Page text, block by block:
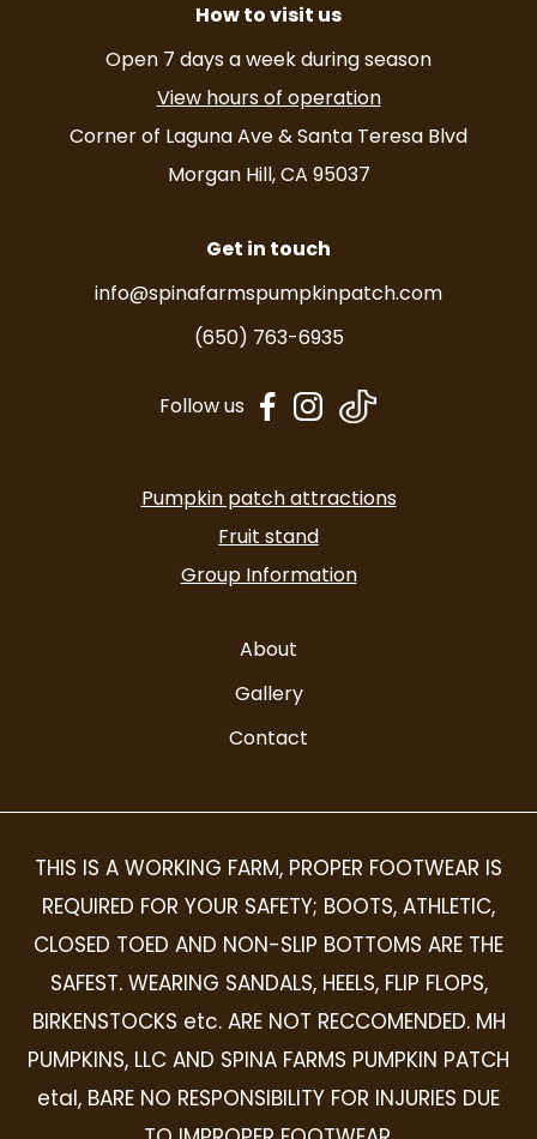
How to visit us
Open 7 days a week during season
View hours of operation
Corner of Laguna Ave & Santa Teresa Blvd
Morgan Hill, CA 95037
Get in touch
info@spinafarmspumpkinpatch.com
(650) 763-6935
Follow us dashicons-
alt
dashicons-
Pumpkin patch attractions
Fruit stand
Group Information
About
Gallery
Contact
THIS IS A WORKING FARM, PROPER FOOTWEAR IS
REQUIRED FOR YOUR SAFETY; BOOTS, ATHLETIC,
CLOSED TOED AND NON-SLIP BOTTOMS ARE THE
SAFEST. WEARING SANDALS, HEELS, FLIP FLOPS,
BIRKENSTOCKS etc. ARE NOT RECCOMENDED. MH
PUMPKINS, LLC AND SPINA FARMS PUMPKIN PATCH
etal, BARE NO RESPONSIBILITY FOR INJURIES DUE